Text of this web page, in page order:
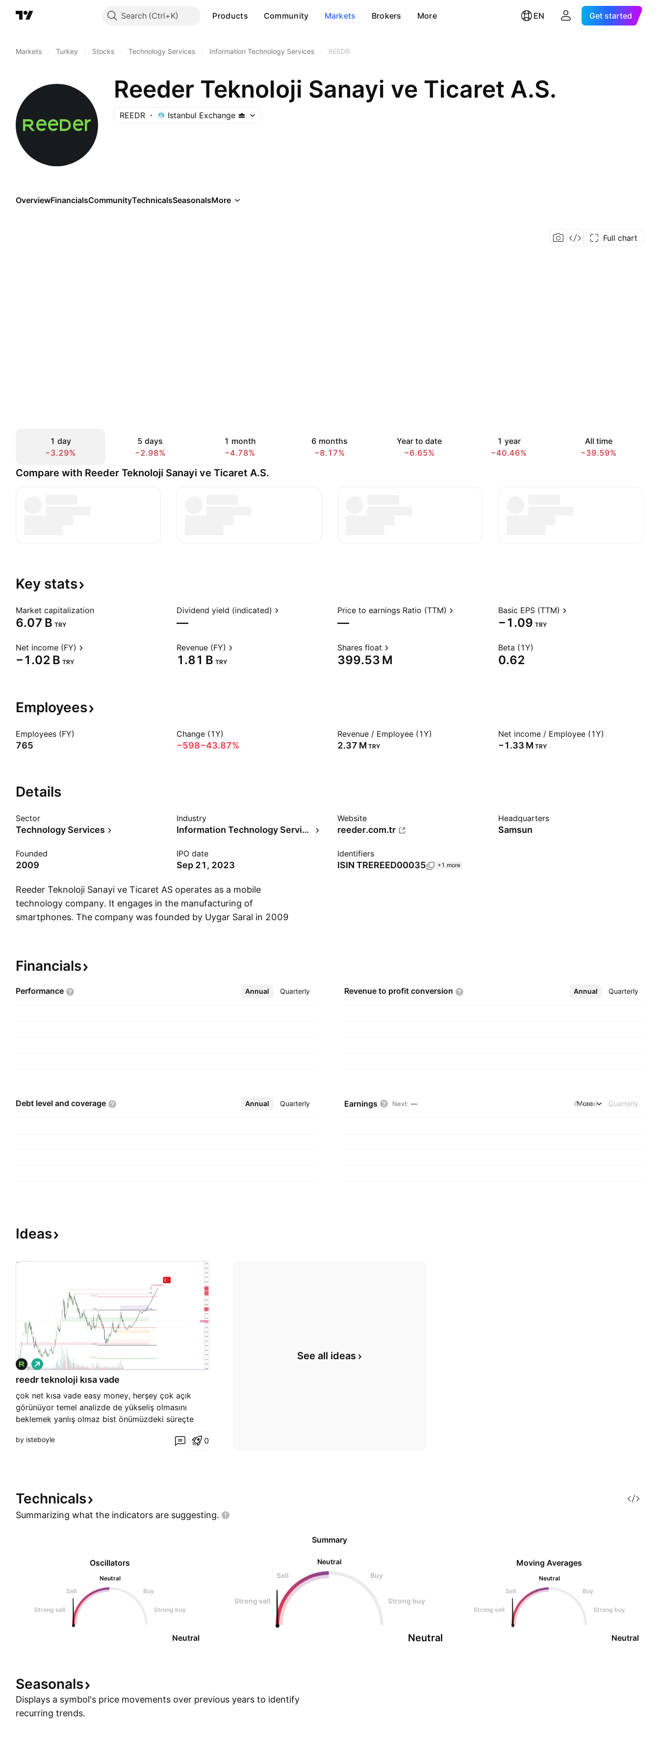
Search Products Community Markets Brokers More EN Get started
Markets Turkey Stocks Technology Services Information Technology Services REEDR
Reeder Teknoloji Sanayi ve Ticaret A.S.
REEDR Istanbul Exchange
OverviewFinancialsCommunityTechnicalsSeasonalsMore
Full chart
1 day
−3.29%
5 days
−2.98%
1 month
−4.78%
6 months
−8.17%
Year to date
−6.65%
1 year
−40.46%
All time
−39.59%
Compare with Reeder Teknoloji Sanayi ve Ticaret A.S.
Key stats
Market capitalization
‪6.07 B‬ TRY
Dividend yield (indicated)
—
Price to earnings Ratio (TTM)
—
Basic EPS (TTM)
−1.09 TRY
Net income (FY)
‪−1.02 B‬ TRY
Revenue (FY)
‪1.81 B‬ TRY
Shares float
‪399.53 M‬
Beta (1Y)
0.62
Employees
Employees (FY)
765
Change (1Y)
−598−43.87%
Revenue / Employee (1Y)
‪2.37 M‬ TRY
Net income / Employee (1Y)
‪−1.33 M‬ TRY
Details
Sector
Technology Services
Industry
Information Technology Services
Website
reeder.com.tr
Headquarters
Samsun
Founded
2009
IPO date
Sep 21, 2023
Identifiers
ISIN TREREED00035 +1 more
Reeder Teknoloji Sanayi ve Ticaret AS operates as a mobile
technology company. It engages in the manufacturing of
smartphones. The company was founded by Uygar Saral in 2009
Financials
Performance Annual Quarterly
More Revenue to profit conversion Annual Quarterly
More
Debt level and coverage Annual Quarterly
More Earnings Next: — Annual Quarterly
More
Ideas
reedr teknoloji kısa vade
çok net kısa vade easy money, herşey çok açık
görünüyor temel analizde de yükseliş olmasını
beklemek yanlış olmaz bist önümüzdeki süreçte
seviyesine çekilirmi bilmiyorum ama ben daha önce
L
o
n
by isteboyle 0
See all ideas
Technicals
Summarizing what the indicators are suggesting.
Oscillators
Neutral
Sell
Buy
Strong sell Strong buy
Neutral
Summary
Neutral
Sell
Buy
Strong sell Strong buy
Neutral
Moving Averages
Neutral
Sell
Buy
Strong sell Strong buy
Neutral
Seasonals
Displays a symbol's price movements over previous years to identify
recurring trends.